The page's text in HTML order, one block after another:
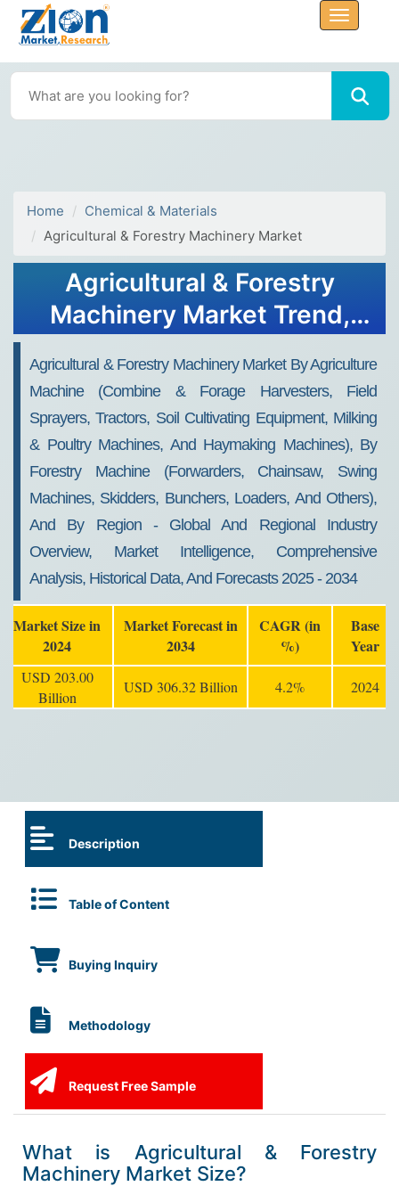
Home
Chemical & Materials
Agricultural & Forestry Machinery Market
Agricultural & Forestry
Machinery Market Trend,
Forecast 2034
Agricultural & Forestry Machinery Market By Agriculture
Machine (Combine & Forage Harvesters, Field
Sprayers, Tractors, Soil Cultivating Equipment, Milking
& Poultry Machines, And Haymaking Machines), By
Forestry Machine (Forwarders, Chainsaw, Swing
Machines, Skidders, Bunchers, Loaders, And Others),
And By Region - Global And Regional Industry
Overview, Market Intelligence, Comprehensive
Analysis, Historical Data, And Forecasts 2025 - 2034
Market Size in
2024
Market Forecast in
2034
CAGR (in
%)
Base
Year
USD 203.00
Billion
USD 306.32 Billion 4.2% 2024
Description
Table of Content
Buying Inquiry
Methodology
Request Free Sample
What is Agricultural & Forestry
Machinery Market Size?